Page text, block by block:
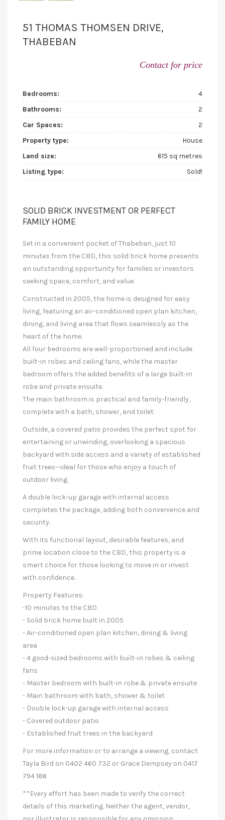
51 THOMAS THOMSEN DRIVE,
THABEBAN
Contact for price
Bedrooms:
4
Bathrooms:
2
Car Spaces:
2
Property type:
House
Land size:
615 sq metres
Listing type:
Sold!
SOLID BRICK INVESTMENT OR PERFECT
FAMILY HOME
Set in a convenient pocket of Thabeban, just 10
minutes from the CBD, this solid brick home presents
an outstanding opportunity for families or investors
seeking space, comfort, and value.
Constructed in 2005, the home is designed for easy
living, featuring an air-conditioned open plan kitchen,
dining, and living area that flows seamlessly as the
heart of the home.
All four bedrooms are well-proportioned and include
built-in robes and ceiling fans, while the master
bedroom offers the added benefits of a large built-in
robe and private ensuite.
The main bathroom is practical and family-friendly,
complete with a bath, shower, and toilet.
Outside, a covered patio provides the perfect spot for
entertaining or unwinding, overlooking a spacious
backyard with side access and a variety of established
fruit trees—ideal for those who enjoy a touch of
outdoor living.
A double lock-up garage with internal access
completes the package, adding both convenience and
security.
With its functional layout, desirable features, and
prime location close to the CBD, this property is a
smart choice for those looking to move in or invest
with confidence.
Property Features:
-10 minutes to the CBD
- Solid brick home built in 2005
- Air-conditioned open plan kitchen, dining & living
area
- 4 good-sized bedrooms with built-in robes & ceiling
fans
- Master bedroom with built-in robe & private ensuite
- Main bathroom with bath, shower & toilet
- Double lock-up garage with internal access
- Covered outdoor patio
- Established fruit trees in the backyard
For more information or to arrange a viewing, contact
Tayla Bird on 0402 460 732 or Grace Dempsey on 0417
794 186
**Every effort has been made to verify the correct
details of this marketing. Neither the agent, vendor,